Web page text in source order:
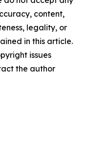
content,
legality, or
in this article.
issues
the author